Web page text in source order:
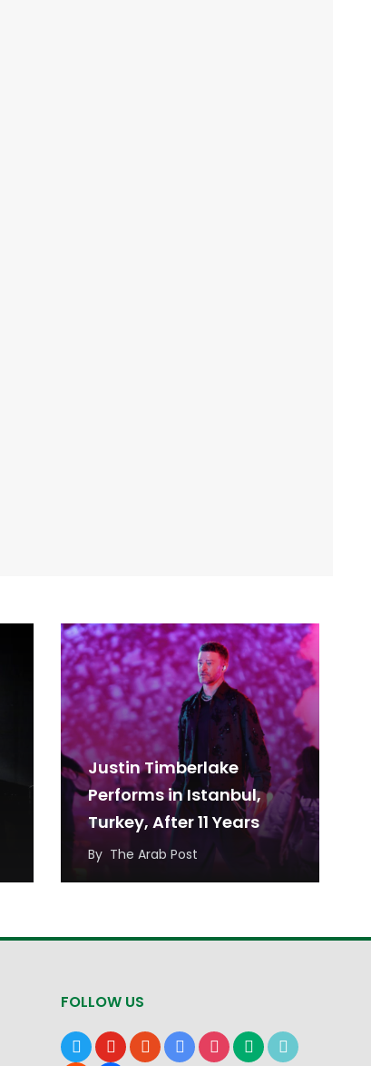
Justin Timberlake
Performs in Istanbul,
Turkey, After 11 Years
By The Arab Post
FOLLOW US
x youtubereddit google-instagrammediumtiktok